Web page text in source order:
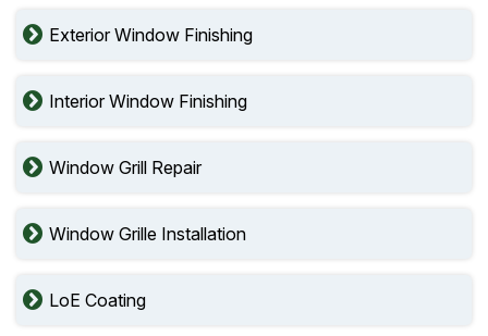
Exterior Window Finishing
Interior Window Finishing
Window Grill Repair
Window Grille Installation
LoE Coating